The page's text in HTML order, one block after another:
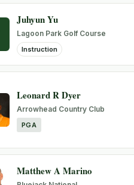
Juhyun Yu
Lagoon Park Golf Course
Instruction
Leonard R Dyer
Arrowhead Country Club
PGA
Matthew A Marino